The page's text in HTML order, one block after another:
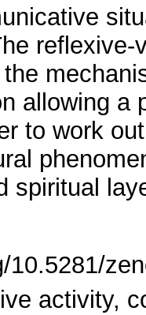
allowing a
to work
spiritual
10.5281/
activity,